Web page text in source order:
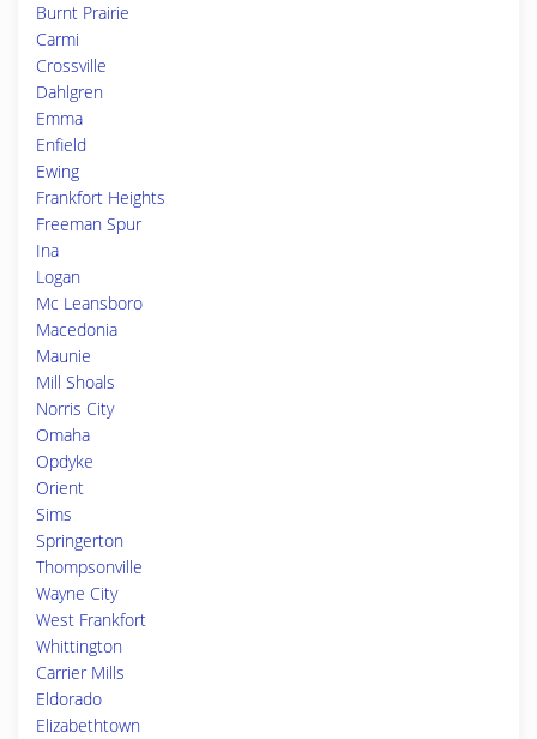
Burnt Prairie
Carmi
Crossville
Dahlgren
Emma
Enfield
Ewing
Frankfort Heights
Freeman Spur
Ina
Logan
Mc Leansboro
Macedonia
Maunie
Mill Shoals
Norris City
Omaha
Opdyke
Orient
Sims
Springerton
Thompsonville
Wayne City
West Frankfort
Whittington
Carrier Mills
Eldorado
Elizabethtown